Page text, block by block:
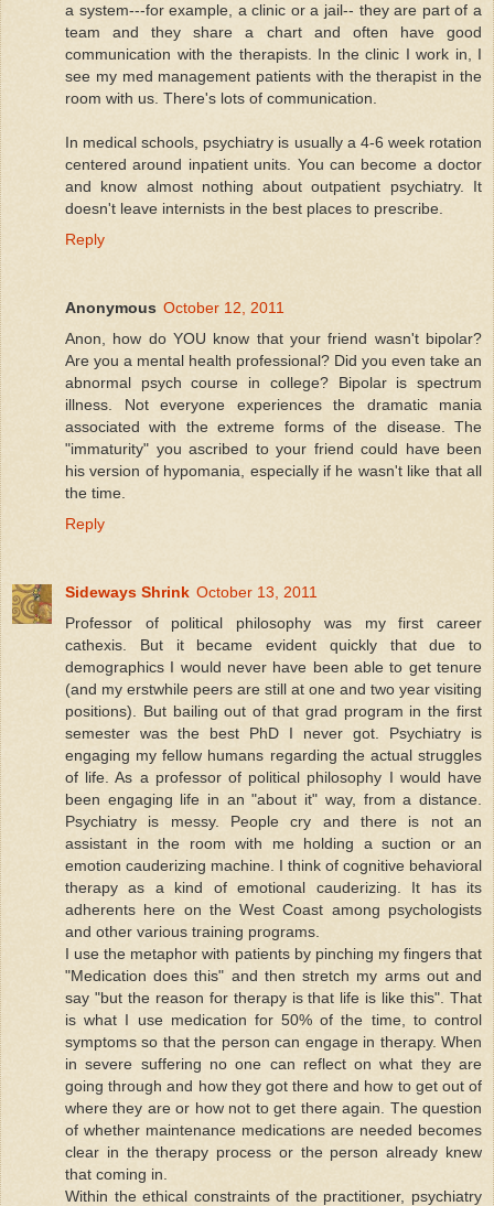
a system---for example, a clinic or a jail-- they are part of a
team and they share a chart and often have good
communication with the therapists. In the clinic I work in, I
see my med management patients with the therapist in the
room with us. There's lots of communication.
In medical schools, psychiatry is usually a 4-6 week rotation
centered around inpatient units. You can become a doctor
and know almost nothing about outpatient psychiatry. It
doesn't leave internists in the best places to prescribe.
Reply
Anonymous October 12, 2011
Anon, how do YOU know that your friend wasn't bipolar?
Are you a mental health professional? Did you even take an
abnormal psych course in college? Bipolar is spectrum
illness. Not everyone experiences the dramatic mania
associated with the extreme forms of the disease. The
"immaturity" you ascribed to your friend could have been
his version of hypomania, especially if he wasn't like that all
the time.
Reply
Sideways Shrink October 13, 2011
Professor of political philosophy was my first career
cathexis. But it became evident quickly that due to
demographics I would never have been able to get tenure
(and my erstwhile peers are still at one and two year visiting
positions). But bailing out of that grad program in the first
semester was the best PhD I never got. Psychiatry is
engaging my fellow humans regarding the actual struggles
of life. As a professor of political philosophy I would have
been engaging life in an "about it" way, from a distance.
Psychiatry is messy. People cry and there is not an
assistant in the room with me holding a suction or an
emotion cauderizing machine. I think of cognitive behavioral
therapy as a kind of emotional cauderizing. It has its
adherents here on the West Coast among psychologists
and other various training programs.
I use the metaphor with patients by pinching my fingers that
"Medication does this" and then stretch my arms out and
say "but the reason for therapy is that life is like this". That
is what I use medication for 50% of the time, to control
symptoms so that the person can engage in therapy. When
in severe suffering no one can reflect on what they are
going through and how they got there and how to get out of
where they are or how not to get there again. The question
of whether maintenance medications are needed becomes
clear in the therapy process or the person already knew
that coming in.
Within the ethical constraints of the practitioner, psychiatry